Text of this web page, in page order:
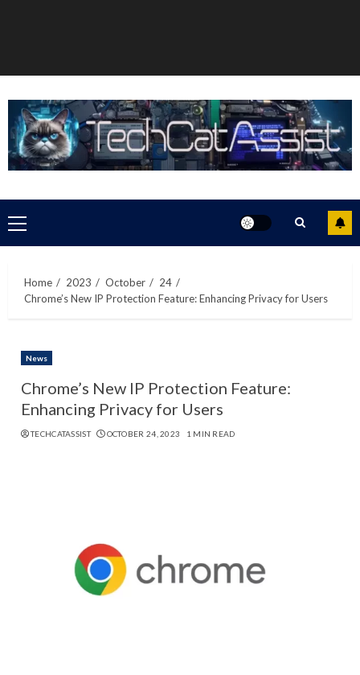
Primary
Menu
Home 2023 October
24
Chrome’s New IP Protection Feature: Enhancing Privacy for Users
News
Chrome’s New IP Protection Feature:
Enhancing Privacy for Users
TECHCATASSIST OCTOBER 24, 2023 1 MIN READ